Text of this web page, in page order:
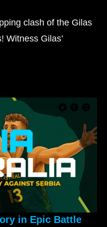
clash of the Gilas
Witness Gilas’
in Epic Battle